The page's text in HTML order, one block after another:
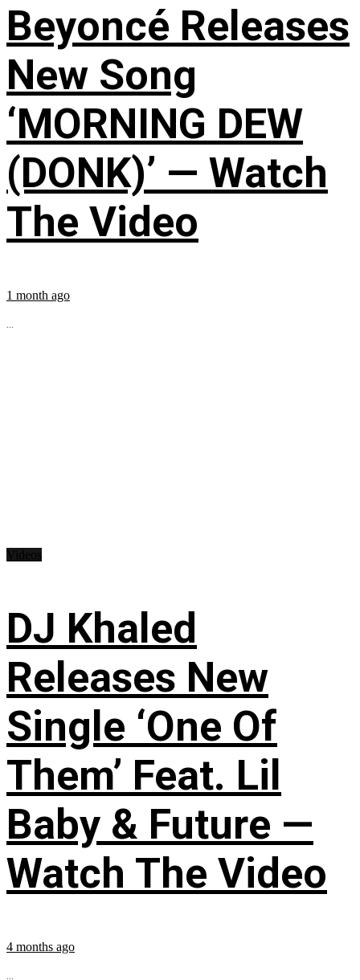
Beyoncé Releases
New Song
‘MORNING DEW
(DONK)’ — Watch
The Video
1 month ago
...
DJ Khaled
Releases New
Single ‘One Of
Them’ Feat. Lil
Baby & Future —
Watch The Video
4 months ago
...